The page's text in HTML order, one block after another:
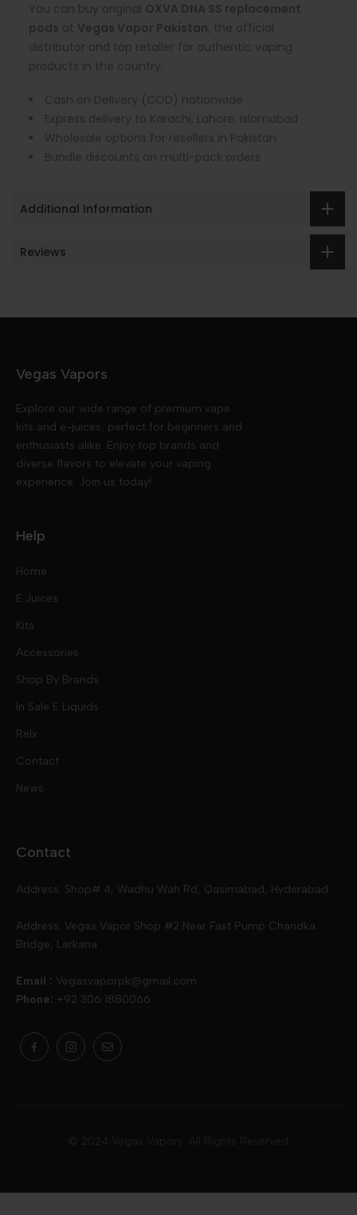
You can buy original OXVA DNA SS replacement
pods at Vegas Vapor Pakistan, the official
distributor and top retailer for authentic vaping
products in the country.
Cash on Delivery (COD) nationwide
Express delivery to Karachi, Lahore, Islamabad
Wholesale options for resellers in Pakistan
Bundle discounts on multi-pack orders
Additional Information
Reviews
Vegas Vapors
Explore our wide range of premium vape
kits and e-juices, perfect for beginners and
enthusiasts alike. Enjoy top brands and
diverse flavors to elevate your vaping
experience. Join us today!
Help
Home
E Juices
Kits
Disposables
Accessories
Shop By Brands
Drip Down
Skwezed
Geekvape
Smok
Slugger
MNKE Bars
In Sale E Liquids
Relx
Contact
News
Contact
Address: Shop# 4, Wadhu Wah Rd, Qasimabad, Hyderabad
Address: Vegas Vapor Shop #2 Near Fast Pump Chandka
Bridge, Larkana
Email : Vegasvaporpk@gmail.com
Phone: +92 306 1880066